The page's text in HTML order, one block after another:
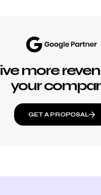
more
your
GET A PROPOSAL